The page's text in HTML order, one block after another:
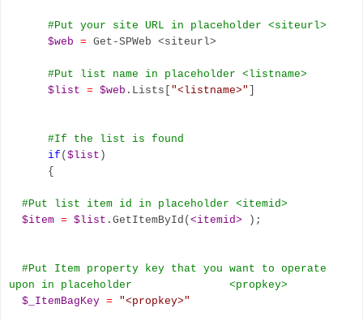
#Put your site URL in placeholder <siteurl>
$web = Get-SPWeb <siteurl>
#Put list name in placeholder <listname>
$list = $web .Lists[ "<listname>" ]
#If the list is found
if ($list )
{
#Put list item id in placeholder <itemid>
$item = $list .GetItemById(<itemid> );
#Put Item property key that you want to operate
upon in placeholder <propkey>
$_ItemBagKey = "<propkey>"